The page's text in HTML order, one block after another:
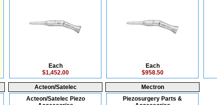
Each
$1,452.00
Each
$958.50
Acteon/Satelec
Acteon/Satelec Piezo
Mectron
Piezosurgery Parts &